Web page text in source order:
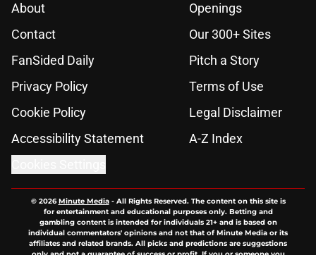
About
Openings
Contact
Our 300+ Sites
FanSided Daily
Pitch a Story
Privacy Policy
Terms of Use
Cookie Policy
Legal Disclaimer
Accessibility Statement
A-Z Index
© 2026Minute Media- All Rights Reserved. The content on this site is
for entertainment and educational purposes only. Betting and
gambling content is intended for individuals 21+ and is based on
individual commentators' opinions and not that of Minute Media or its
affiliates and related brands. All picks and predictions are suggestions